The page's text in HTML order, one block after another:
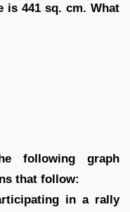
is 441 sq. cm. What
following graph
that follow:
in a rally